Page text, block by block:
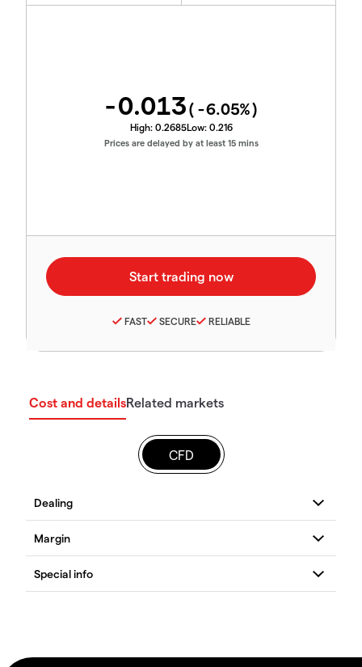
-0.013( -6.05%)
High: 0.2685Low: 0.216
Prices are delayed by at least 15 mins
FAST SECURE RELIABLE
Cost and detailsRelated markets
CFD